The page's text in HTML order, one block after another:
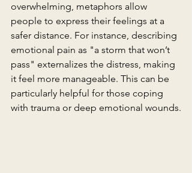
overwhelming, metaphors allow
people to express their feelings at a
safer distance. For instance, describing
emotional pain as "a storm that won’t
pass" externalizes the distress, making
it feel more manageable. This can be
particularly helpful for those coping
with trauma or deep emotional wounds.